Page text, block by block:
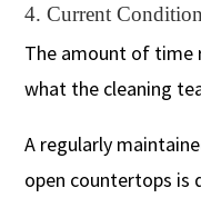
4. Current
The amount of time
what the cleaning
A regularly
open countertops is